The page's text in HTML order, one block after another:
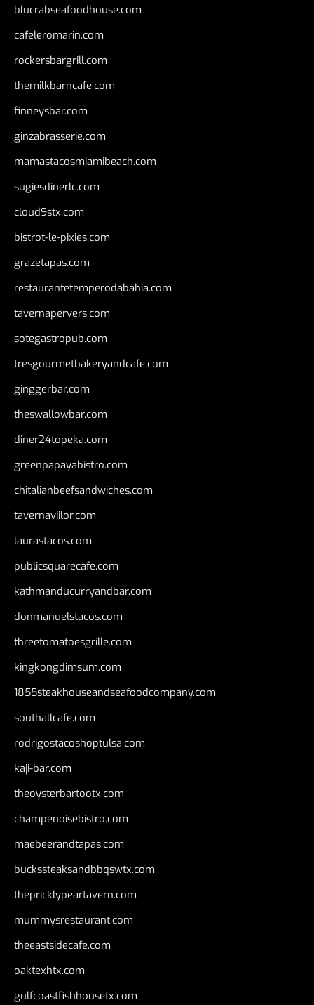
blucrabseafoodhouse.com
cafeleromarin.com
rockersbargrill.com
themilkbarncafe.com
finneysbar.com
ginzabrasserie.com
mamastacosmiamibeach.com
sugiesdinerlc.com
cloud9stx.com
bistrot-le-pixies.com
grazetapas.com
restaurantetemperodabahia.com
tavernapervers.com
sotegastropub.com
tresgourmetbakeryandcafe.com
ginggerbar.com
theswallowbar.com
diner24topeka.com
greenpapayabistro.com
chitalianbeefsandwiches.com
tavernaviilor.com
laurastacos.com
publicsquarecafe.com
kathmanducurryandbar.com
donmanuelstacos.com
threetomatoesgrille.com
kingkongdimsum.com
1855steakhouseandseafoodcompany.com
southallcafe.com
rodrigostacoshoptulsa.com
kaji-bar.com
theoysterbartootx.com
champenoisebistro.com
maebeerandtapas.com
buckssteaksandbbqswtx.com
thepricklypeartavern.com
mummysrestaurant.com
theeastsidecafe.com
oaktexhtx.com
gulfcoastfishhousetx.com